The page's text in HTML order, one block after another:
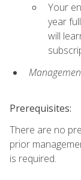
Your
year
will
Prerequisites:
There are no
prior
is required.